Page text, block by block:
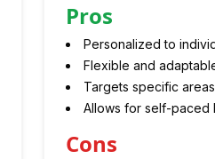
Pros
Personalized to
Flexible and
Targets specific
Allows for self-paced
Cons